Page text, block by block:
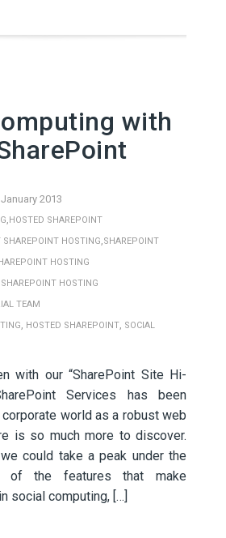
with
2013
, HOSTED SHAREPOINT
SHAREPOINT HOSTING,SHAREPOINT
HOSTING
HOSTING
TEAM
, HOSTED SHAREPOINT, SOCIAL
with our “SharePoint Site Hi-
Services has been
world as a robust web
is so much more to discover.
could take a peak under the
of the features that make
social computing, […]